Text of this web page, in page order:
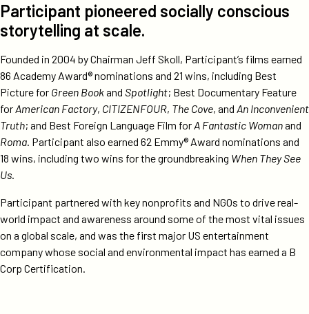
Participant pioneered socially conscious
storytelling at scale.
Founded in 2004 by Chairman Jeff Skoll, Participant’s films earned
86 Academy Award® nominations and 21 wins, including Best
Picture for Green Bookand Spotlight; Best Documentary Feature
forAmerican Factory, CITIZENFOUR, The Cove, and An Inconvenient
Truth; and Best Foreign Language Film forA Fantastic Womanand
Roma. Participant also earned 62 Emmy® Award nominations and
18 wins, including two wins for the groundbreaking When They See
Us.
Participant partnered with key nonprofits and NGOs to drive real-
world impact and awareness around some of the most vital issues
on a global scale, and was the first major US entertainment
company whose social and environmental impact has earned a B
Corp Certification.